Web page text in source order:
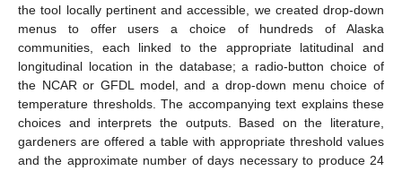
the tool locally pertinent and accessible, we created drop-down
menus to offer users a choice of hundreds of Alaska
communities, each linked to the appropriate latitudinal and
longitudinal location in the database; a radio-button choice of
the NCAR or GFDL model, and a drop-down menu choice of
temperature thresholds. The accompanying text explains these
choices and interprets the outputs. Based on the literature,
gardeners are offered a table with appropriate threshold values
and the approximate number of days necessary to produce 24